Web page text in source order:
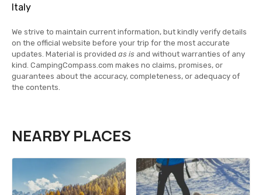
Italy
We strive to maintain current information, but kindly verify details
on the official website before your trip for the most accurate
updates. Material is provided as is and without warranties of any
kind. CampingCompass.com makes no claims, promises, or
guarantees about the accuracy, completeness, or adequacy of
the contents.
NEARBY PLACES